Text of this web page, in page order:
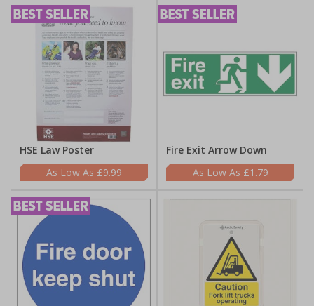
HSE Law Poster
£9.99
Fire Exit Arrow Down
£1.79